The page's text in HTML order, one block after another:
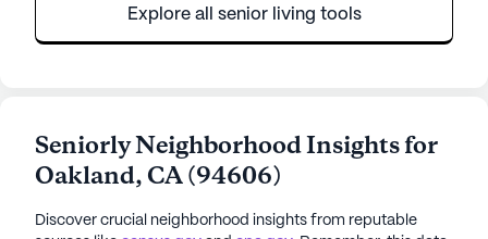
Explore all senior living tools
Seniorly Neighborhood Insights for
Oakland, CA(94606)
Discover crucial neighborhood insights from reputable